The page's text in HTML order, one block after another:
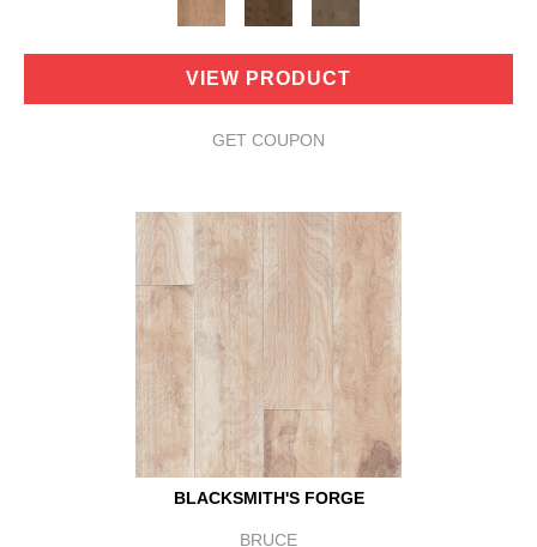
VIEW PRODUCT
GET COUPON
BLACKSMITH'S FORGE
BRUCE